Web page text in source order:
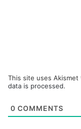
This site uses Akismet
data is processed.
0 COMMENTS